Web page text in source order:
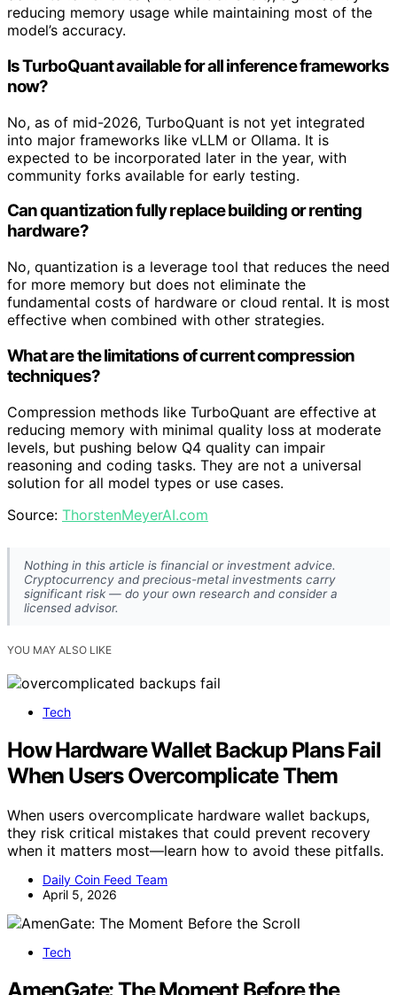
reducing memory usage while maintaining most of the
model’s accuracy.
Is TurboQuant available for all inference frameworks
now?
No, as of mid-2026, TurboQuant is not yet integrated
into major frameworks like vLLM or Ollama. It is
expected to be incorporated later in the year, with
community forks available for early testing.
Can quantization fully replace building or renting
hardware?
No, quantization is a leverage tool that reduces the need
for more memory but does not eliminate the
fundamental costs of hardware or cloud rental. It is most
effective when combined with other strategies.
What are the limitations of current compression
techniques?
Compression methods like TurboQuant are effective at
reducing memory with minimal quality loss at moderate
levels, but pushing below Q4 quality can impair
reasoning and coding tasks. They are not a universal
solution for all model types or use cases.
Source: ThorstenMeyerAI.com
Nothing in this article is financial or investment advice.
Cryptocurrency and precious-metal investments carry
significant risk — do your own research and consider a
licensed advisor.
YOU MAY ALSO LIKE
Tech
How Hardware Wallet Backup Plans Fail
When Users Overcomplicate Them
When users overcomplicate hardware wallet backups,
they risk critical mistakes that could prevent recovery
when it matters most—learn how to avoid these pitfalls.
Daily Coin Feed Team
April 5, 2026
Tech
AmenGate: The Moment Before the